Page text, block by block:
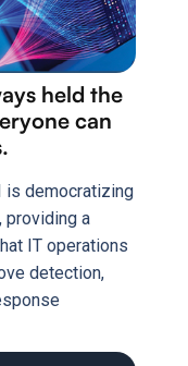
held the
can
is democratizing
providing a
IT operations
detection,